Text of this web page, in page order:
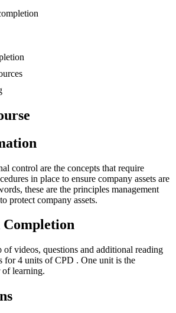
control are the concepts that require
in place to ensure company assets are
these are the principles management
protect company assets.
of videos, questions and additional reading
for 4 units of CPD . One unit is the
learning.